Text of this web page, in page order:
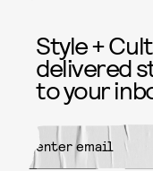
Style +
delivered
to your